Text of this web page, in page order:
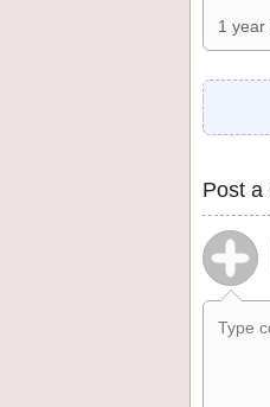
1 year
Post a